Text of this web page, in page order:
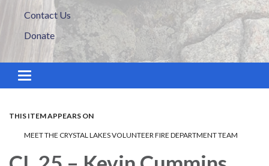
Contact Us
Donate
Toggle navigation
THIS ITEM APPEARS ON
MEET THE CRYSTAL LAKES VOLUNTEER FIRE DEPARTMENT TEAM